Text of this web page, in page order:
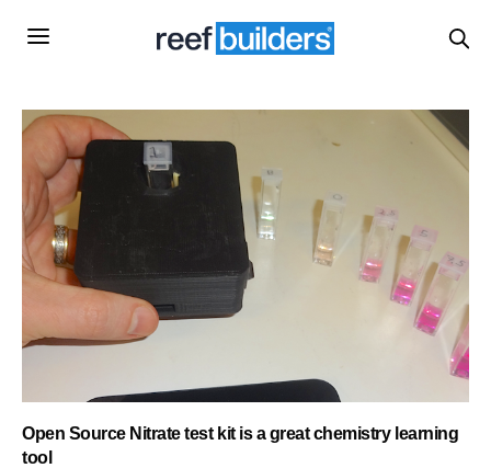
Open Source Nitrate test kit is a great chemistry learning
tool